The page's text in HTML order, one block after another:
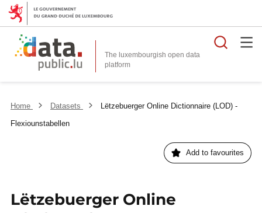
The luxembourgish open data
platform
Home Datasets
Lëtzebuerger Online Dictionnaire (LOD) -
Flexiounstabellen
Add to favourites
Lëtzebuerger Online